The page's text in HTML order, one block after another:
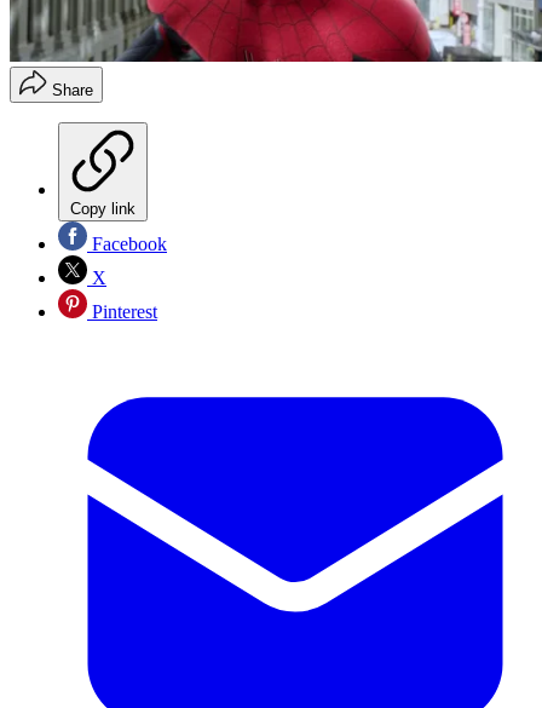
Share
Copy link
Facebook
X
Pinterest